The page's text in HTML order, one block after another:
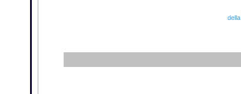
della